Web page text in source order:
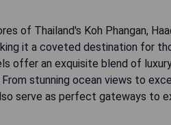
of Thailand's Koh Phangan,
it a coveted destination for
offer an exquisite blend of
stunning ocean views to
serve as perfect gateways to